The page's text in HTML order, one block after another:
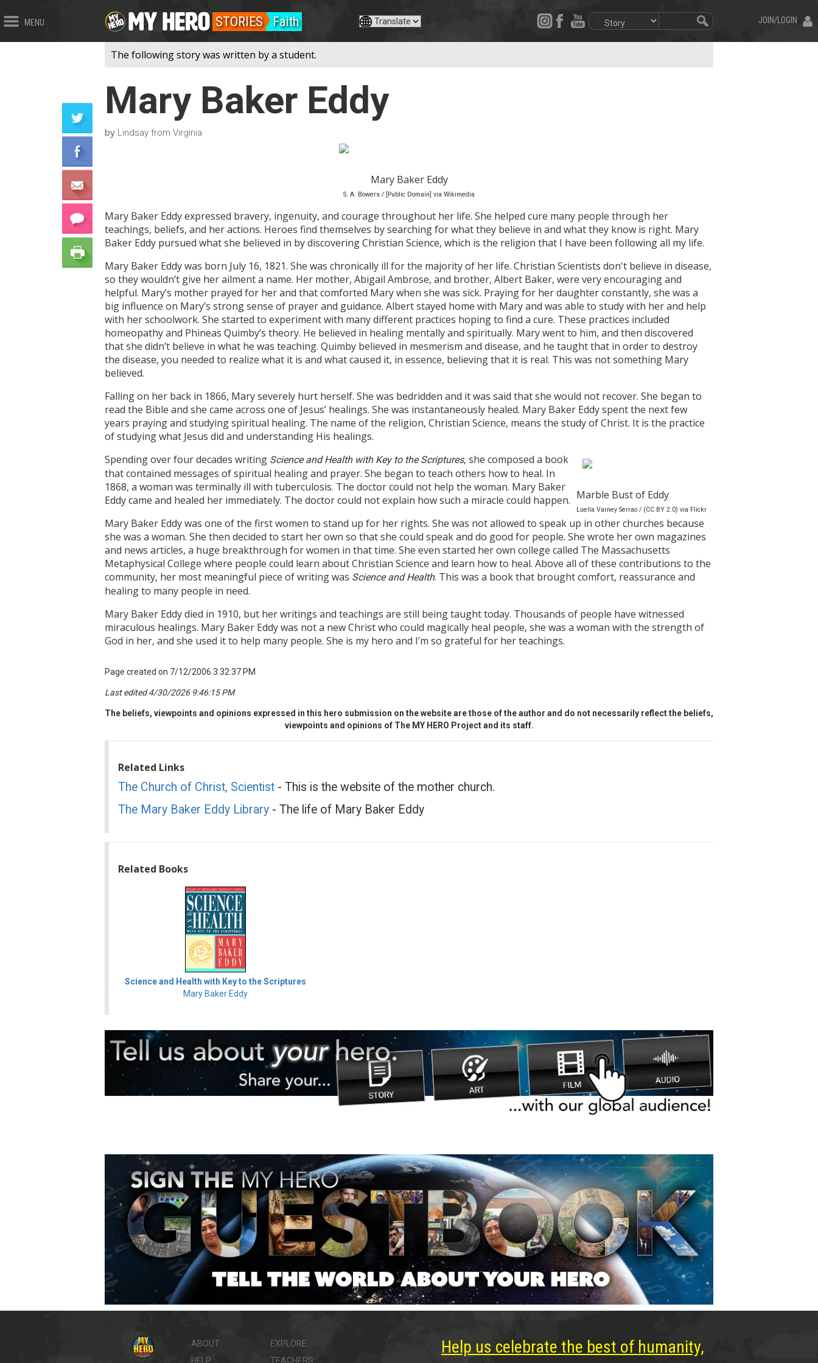
MENU JOIN/LOGIN
STORIES Faith
The following story was written by a student.
Mary Baker Eddy
by Lindsay from Virginia
Mary Baker Eddy
S. A. Bowers / [Public Domain] via Wikimedia
Mary Baker Eddy expressed bravery, ingenuity, and courage throughout her life. She helped cure many people through her
teachings, beliefs, and her actions. Heroes find themselves by searching for what they believe in and what they know is right. Mary
Baker Eddy pursued what she believed in by discovering Christian Science, which is the religion that I have been following all my life.
Mary Baker Eddy was born July 16, 1821. She was chronically ill for the majority of her life. Christian Scientists don't believe in disease,
so they wouldn’t give her ailment a name. Her mother, Abigail Ambrose, and brother, Albert Baker, were very encouraging and
helpful. Mary’s mother prayed for her and that comforted Mary when she was sick. Praying for her daughter constantly, she was a
big influence on Mary’s strong sense of prayer and guidance. Albert stayed home with Mary and was able to study with her and help
with her schoolwork. She started to experiment with many different practices hoping to find a cure. These practices included
homeopathy and Phineas Quimby’s theory. He believed in healing mentally and spiritually. Mary went to him, and then discovered
that she didn’t believe in what he was teaching. Quimby believed in mesmerism and disease, and he taught that in order to destroy
the disease, you needed to realize what it is and what caused it, in essence, believing that it is real. This was not something Mary
believed.
Falling on her back in 1866, Mary severely hurt herself. She was bedridden and it was said that she would not recover. She began to
read the Bible and she came across one of Jesus’ healings. She was instantaneously healed. Mary Baker Eddy spent the next few
years praying and studying spiritual healing. The name of the religion, Christian Science, means the study of Christ. It is the practice
of studying what Jesus did and understanding His healings.
Marble Bust of Eddy
Luella Varney Serrao / (CC BY 2.0) via Flickr
Spending over four decades writing Science and Health with Key to the Scriptures, she composed a book
that contained messages of spiritual healing and prayer. She began to teach others how to heal. In
1868, a woman was terminally ill with tuberculosis. The doctor could not help the woman. Mary Baker
Eddy came and healed her immediately. The doctor could not explain how such a miracle could happen.
Mary Baker Eddy was one of the first women to stand up for her rights. She was not allowed to speak up in other churches because
she was a woman. She then decided to start her own so that she could speak and do good for people. She wrote her own magazines
and news articles, a huge breakthrough for women in that time. She even started her own college called The Massachusetts
Metaphysical College where people could learn about Christian Science and learn how to heal. Above all of these contributions to the
community, her most meaningful piece of writing was Science and Health. This was a book that brought comfort, reassurance and
healing to many people in need.
Mary Baker Eddy died in 1910, but her writings and teachings are still being taught today. Thousands of people have witnessed
miraculous healings. Mary Baker Eddy was not a new Christ who could magically heal people, she was a woman with the strength of
God in her, and she used it to help many people. She is my hero and I’m so grateful for her teachings.
Page created on 7/12/2006 3:32:37 PM
Last edited 4/30/2026 9:46:15 PM
The beliefs, viewpoints and opinions expressed in this hero submission on the website are those of the author and do not necessarily reflect the beliefs,
viewpoints and opinions of The MY HERO Project and its staff.
Related Links
The Church of Christ, Scientist - This is the website of the mother church.
The Mary Baker Eddy Library - The life of Mary Baker Eddy
Related Books
Science and Health with Key to the Scriptures
Mary Baker Eddy
ABOUT
HELP
EXPLORE
TEACHERS
Help us celebrate the best of humanity,